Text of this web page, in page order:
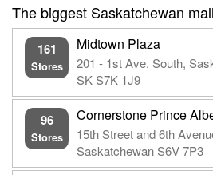
The biggest Saskatchewan
161
Stores
Midtown Plaza
201 - 1st Ave. South,
SK S7K 1J9
96
Stores
Cornerstone Prince
15th Street and 6th
Saskatchewan S6V 7P3